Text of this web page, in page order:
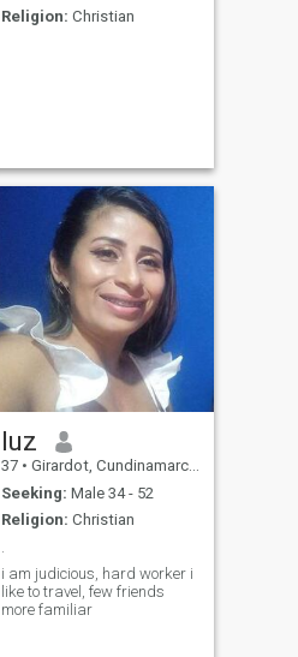
Religion: Christian
luz
37 • Girardot, Cundinamarca, Colombia
Seeking: Male 34 - 52
Religion: Christian
i am judicious, hard worker i
like to travel, few friends
more familiar